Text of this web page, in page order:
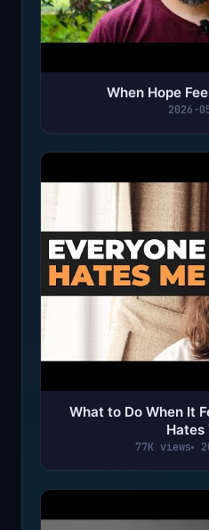
When Hope
2026-
What to Do When It
Hates
77K views